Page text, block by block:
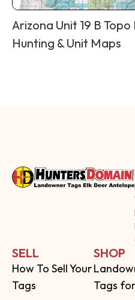
Arizona Unit 19 B Topo
Hunting & Unit Maps
SELL
How To Sell Your
Tags
SHOP
Tags